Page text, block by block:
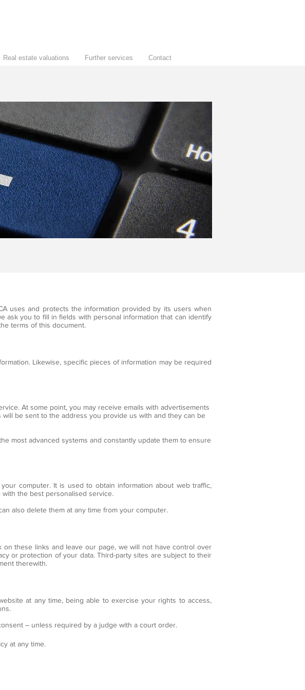
Real estate valuations Further services Contact
uses and protects the information provided by its users when
ask you to fill in fields with personal information that can identify
terms of this document.
Likewise, specific pieces of information may be required
At some point, you may receive emails with advertisements
be sent to the address you provide us with and they can be
most advanced systems and constantly update them to ensure
computer. It is used to obtain information about web traffic,
the best personalised service.
also delete them at any time from your computer.
these links and leave our page, we will not have control over
or protection of your data. Third-party sites are subject to their
therewith.
at any time, being able to exercise your rights to access,
– unless required by a judge with a court order.
at any time.